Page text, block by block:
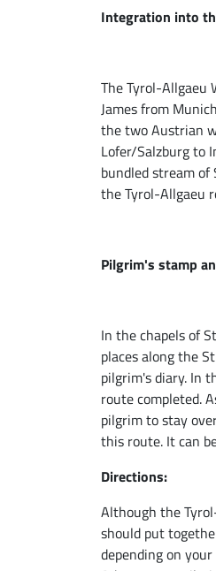
Integration into
The Tyrol-Allgaeu
James from
the two Austrian
Lofer/Salzburg to
bundled stream of
the Tyrol-Allgaeu
Pilgrim's stamp
In the chapels of
places along the
pilgrim's diary. In
route completed.
pilgrim to stay
this route. It can
Directions:
Although the
should put
depending on